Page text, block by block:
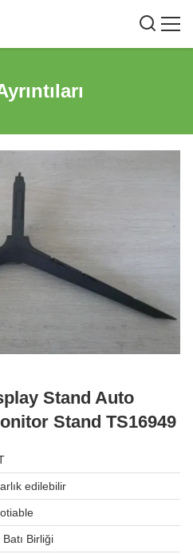
Stand Auto
Stand TS16949
edilebilir
Batı Birliği